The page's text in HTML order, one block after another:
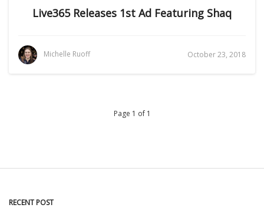
Live365 Releases 1st Ad Featuring Shaq
Michelle Ruoff October 23, 2018
Page 1 of 1
RECENT POST